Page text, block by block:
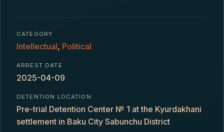
CATEGORY
Intellectual, Political
ARREST DATE
2025-04-09
DETENTION LOCATION
Pre-trial Detention Center № 1 at the Kyurdakhani
settlement in Baku City Sabunchu District